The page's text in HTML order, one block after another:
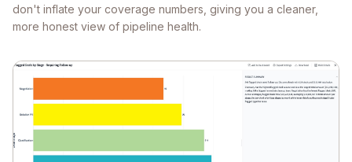
don't inflate your coverage numbers, giving you a cleaner,
more honest view of pipeline health.